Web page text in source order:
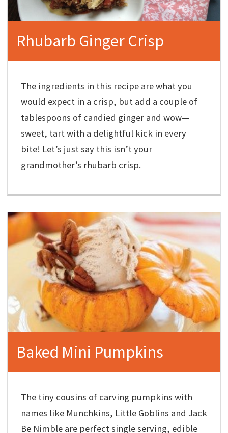
Rhubarb Ginger Crisp
The ingredients in this recipe are what you
would expect in a crisp, but add a couple of
tablespoons of candied ginger and wow—
sweet, tart with a delightful kick in every
bite! Let’s just say this isn’t your
grandmother’s rhubarb crisp.
Baked Mini Pumpkins
The tiny cousins of carving pumpkins with
names like Munchkins, Little Goblins and Jack
Be Nimble are perfect single serving, edible